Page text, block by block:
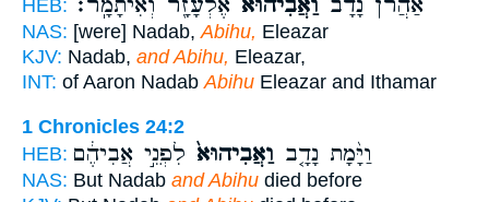
HEB:
אַהֲרֹ֔ן נָדָב֙וַאֲבִיה֔וּא אֶלְעָזָ֖ר וְאִיתָמָֽר׃
NAS: [were] Nadab,Abihu, Eleazar
KJV: Nadab, and Abihu, Eleazar,
INT: of Aaron NadabAbihu Eleazar and Ithamar
1 Chronicles 24:2
HEB:
וַיָּ֨מָת נָדָ֤ב וַאֲבִיהוּא֙ לִפְנֵ֣י אֲבִיהֶ֔ם
NAS: But Nadab and Abihu died before